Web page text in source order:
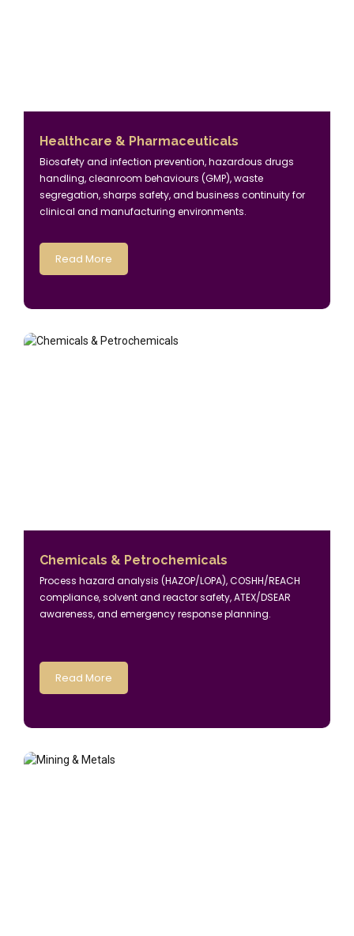
Healthcare & Pharmaceuticals
Biosafety and infection prevention, hazardous drugs
handling, cleanroom behaviours (GMP), waste
segregation, sharps safety, and business continuity for
clinical and manufacturing environments.
Read More
Chemicals & Petrochemicals
Process hazard analysis (HAZOP/LOPA), COSHH/REACH
compliance, solvent and reactor safety, ATEX/DSEAR
awareness, and emergency response planning.
Read More